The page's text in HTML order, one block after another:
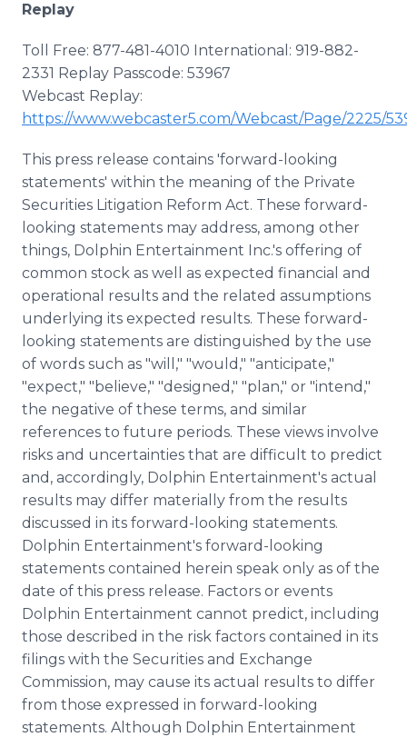
Replay
Toll Free: 877-481-4010 International: 919-882-
2331 Replay Passcode: 53967
Webcast Replay:
https://www.webcaster5.com/Webcast/Page/2225/
This press release contains 'forward-looking
statements' within the meaning of the Private
Securities Litigation Reform Act. These forward-
looking statements may address, among other
things, Dolphin Entertainment Inc.'s offering of
common stock as well as expected financial and
operational results and the related assumptions
underlying its expected results. These forward-
looking statements are distinguished by the use
of words such as "will," "would," "anticipate,"
"expect," "believe," "designed," "plan," or "intend,"
the negative of these terms, and similar
references to future periods. These views involve
risks and uncertainties that are difficult to predict
and, accordingly, Dolphin Entertainment's actual
results may differ materially from the results
discussed in its forward-looking statements.
Dolphin Entertainment's forward-looking
statements contained herein speak only as of the
date of this press release. Factors or events
Dolphin Entertainment cannot predict, including
those described in the risk factors contained in its
filings with the Securities and Exchange
Commission, may cause its actual results to differ
from those expressed in forward-looking
statements. Although Dolphin Entertainment